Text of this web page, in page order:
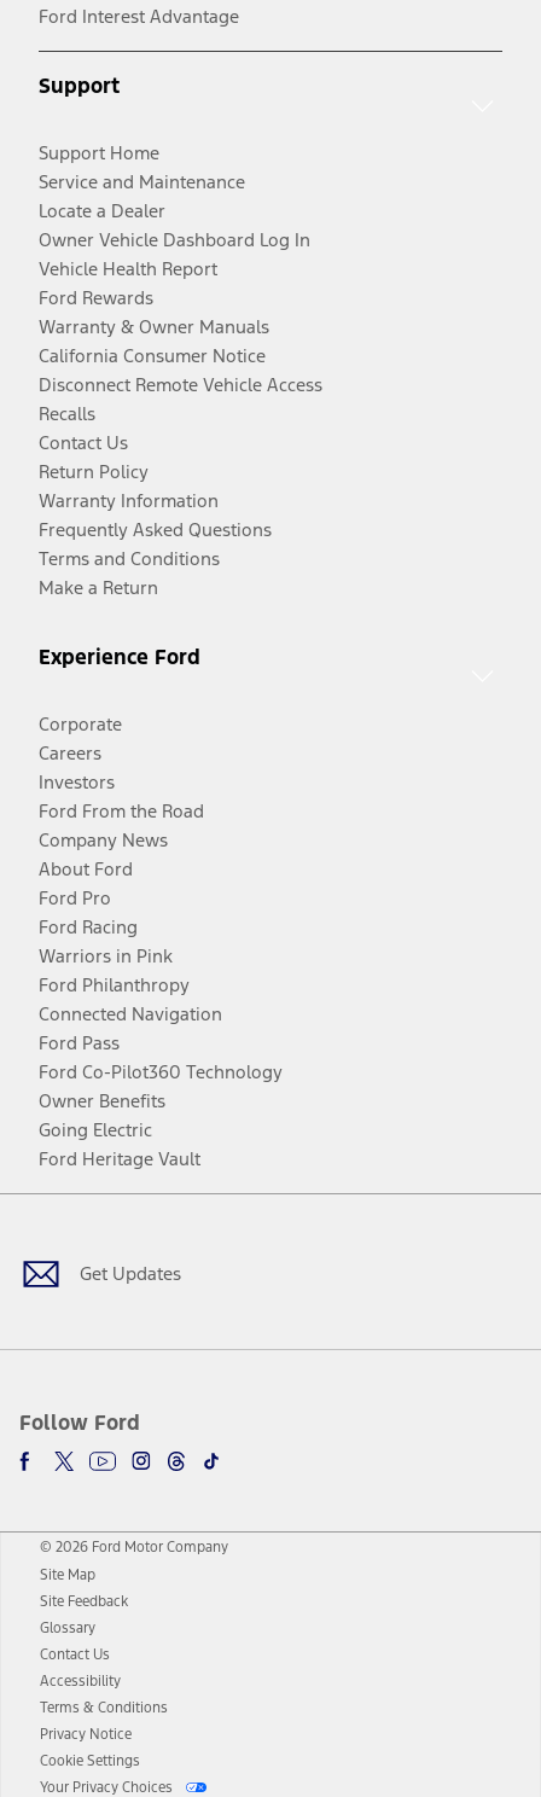
Ford Interest Advantage
Support
Support Home
Service and Maintenance
Locate a Dealer
Owner Vehicle Dashboard Log In
Vehicle Health Report
Ford Rewards
Warranty & Owner Manuals
California Consumer Notice
Disconnect Remote Vehicle Access
Recalls
Contact Us
Return Policy
Warranty Information
Frequently Asked Questions
Terms and Conditions
Make a Return
Experience Ford
Corporate
Careers
Investors
Ford From the Road
Company News
About Ford
Ford Pro
Ford Racing
Warriors in Pink
Ford Philanthropy
Connected Navigation
Ford Pass
Ford Co-Pilot360 Technology
Owner Benefits
Going Electric
Ford Heritage Vault
Get Updates
Follow Ford
Facebook
TwitterYoutubeInstagram
Threads
TikTok
© 2026 Ford Motor Company
Site Map
Site Feedback
Glossary
Contact Us
Accessibility
Terms & Conditions
Privacy Notice
Cookie Settings
Your Privacy Choices